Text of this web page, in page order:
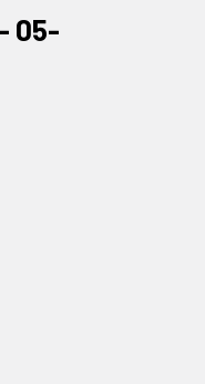
05-